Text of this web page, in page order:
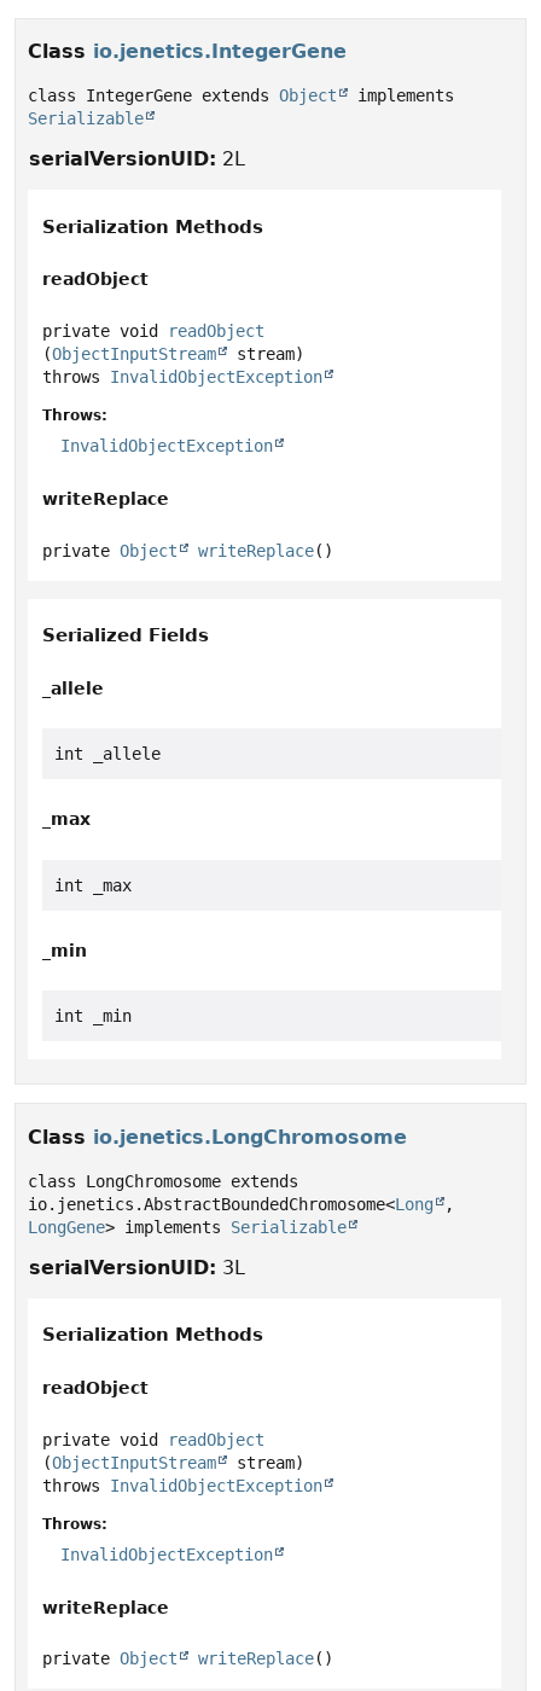
Class io.jenetics.IntegerGene
class IntegerGene extends Object
Serializable
serialVersionUID: 2L
Serialization Methods
readObject
private void
readObject
(ObjectInputStream
stream)
throws InvalidObjectException
Throws:
InvalidObjectException
writeReplace
private Object writeReplace()
Serialized Fields
_allele
int _allele
_max
int _max
_min
int _min
Class io.jenetics.LongChromosome
class LongChromosome extends
io.jenetics.AbstractBoundedChromosome<Long
,
LongGene> implements Serializable
serialVersionUID: 3L
Serialization Methods
readObject
private void
readObject
(ObjectInputStream
stream)
throws InvalidObjectException
Throws:
InvalidObjectException
writeReplace
private Object writeReplace()